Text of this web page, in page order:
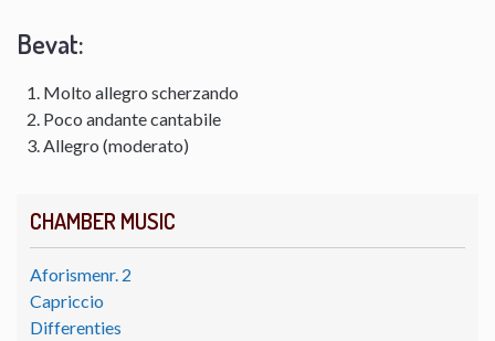
CHAMBER MUSIC
Aforismenr. 2
Capriccio
Differenties
Bevat:
Molto allegro scherzando
Poco andante cantabile
Allegro (moderato)